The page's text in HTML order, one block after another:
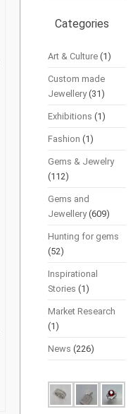
Categories
Art & Culture(1)
Custom made
Jewellery(31)
Exhibitions (1)
Fashion (1)
Gems & Jewelry
(112)
Gems and
Jewellery(609)
Hunting for gems
(52)
Inspirational
Stories (1)
Market Research
(1)
News (226)